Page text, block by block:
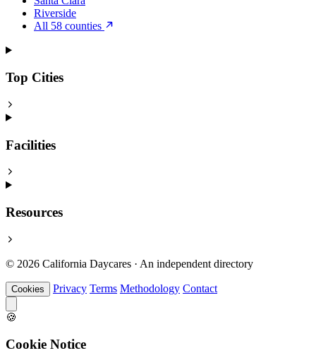
Riverside
All 58 counties
Top Cities
Facilities
Resources
© 2026 California Daycares · An independent directory
Cookies Privacy Terms Methodology Contact
🍪
Cookie Notice